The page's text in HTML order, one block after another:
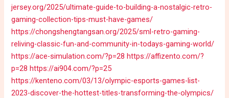
jersey.org/2025/ultimate-guide-to-building-a-nostalgic-retro-
gaming-collection-tips-must-have-games/
https://chongshengtangsan.org/2025/sml-retro-gaming-
reliving-classic-fun-and-community-in-todays-gaming-world/
https://ace-simulation.com/?p=28 https://affizento.com/?
p=28 https://ai904.com/?p=25
https://kenteno.com/03/13/olympic-esports-games-list-
2023-discover-the-hottest-titles-transforming-the-olympics/